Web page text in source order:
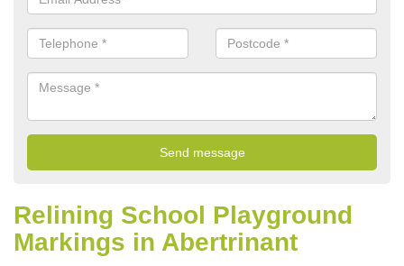
Relining School Playground
Markings in Abertrinant